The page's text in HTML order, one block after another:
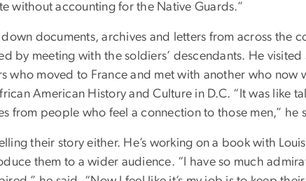
without accounting for the Native Guards.”
documents, archives and letters from across the
by meeting with the soldiers’ descendants. He
who moved to France and met with another who now
American History and Culture in D.C. “It was like
from people who feel a connection to those men,” he
their story either. He’s working on a book with
them to a wider audience. “I have so much